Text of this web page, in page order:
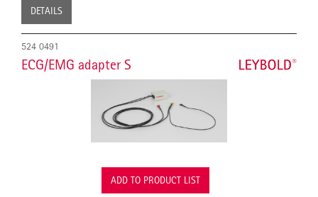
DETAILS
524 0491
ECG/EMG adapter S
ADD TO PRODUCT LIST